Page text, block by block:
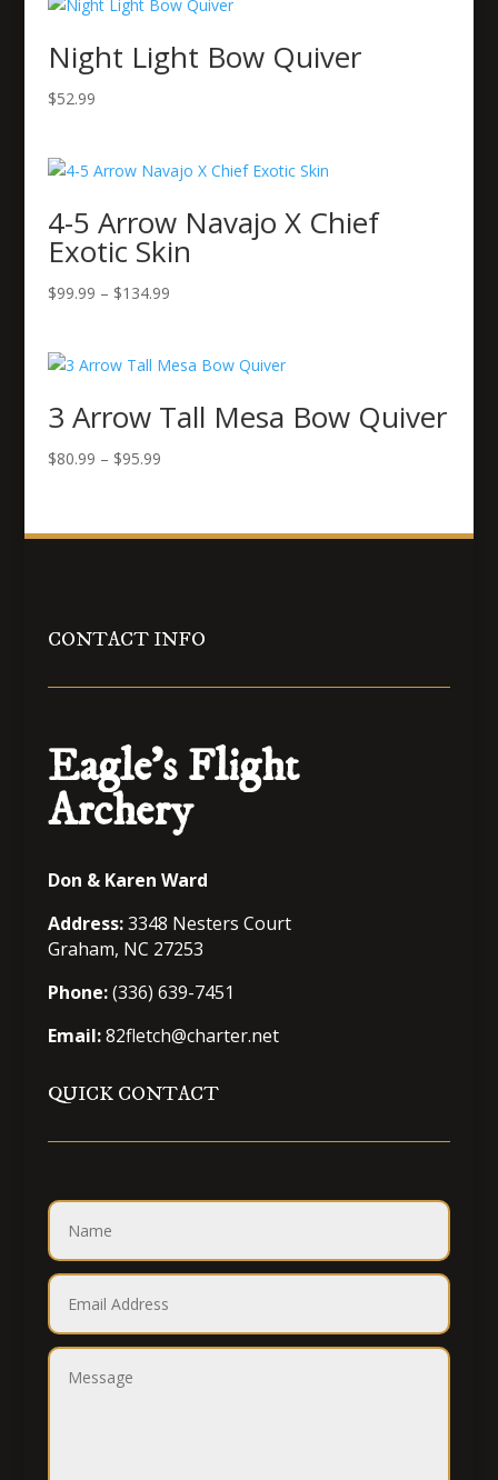
Night Light Bow Quiver
$52.99
4-5 Arrow Navajo X Chief
Exotic Skin
$99.99 – $134.99Price
through
3 Arrow Tall Mesa Bow Quiver
$80.99 – $95.99Price
through
CONTACT INFO
Eagle’s Flight
Archery
Don & Karen Ward
Address:3348 Nesters Court
Graham, NC 27253
Phone:(336) 639-7451
Email:82fletch@charter.net
QUICK CONTACT